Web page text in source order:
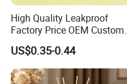
High Quality Leakproof
Factory Price OEM Custom
Logo Disposable Cartridge
Empty Pod 0.8ml 1ml 1.3ml
1.6ml 2ml 2.5ml 3ml 1.0ml
2.0ml 3.0ml for Relx Marbo
US$0.35-0.44